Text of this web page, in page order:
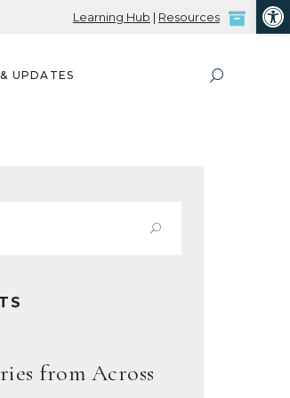
Learning Hub | Resources
UPDATES
from Across